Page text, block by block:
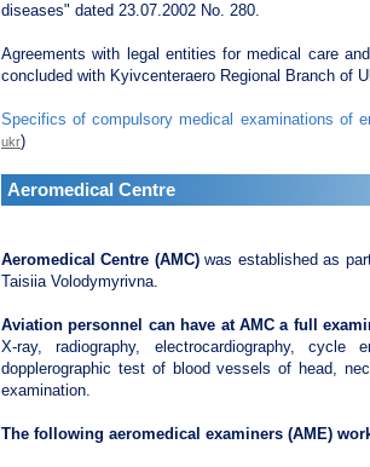
diseases" dated 23.07.2002 No. 280.
Agreements with legal entities for medical care
concluded with Kyivcenteraero Regional Branch of
Specifics of compulsory medical examinations of
ukr)
Aeromedical Centre
Aeromedical Centre (AMC)was established as
Taisiia Volodymyrivna.
Aviation personnel can have at AMC a full
X-ray, radiography, electrocardiography, cycle
dopplerographic test of blood vessels of head,
examination.
The following aeromedical examiners (AME)